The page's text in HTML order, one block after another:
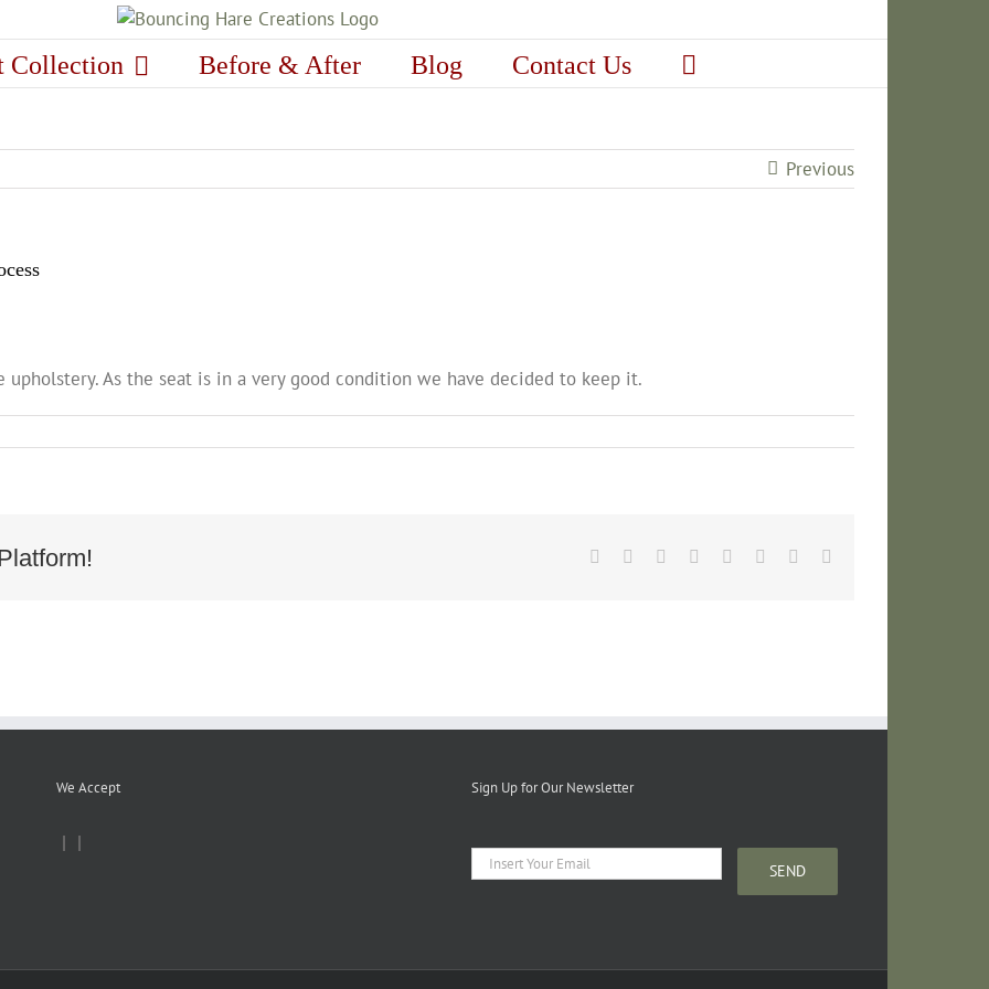
Collection Before & After Blog Contact Us
Previous
As the seat is in a very good condition we have decided to keep it.
Facebook
TwitterReddit LinkedIn
TumblrPinterest
We Accept
| |
Sign Up for Our Newsletter